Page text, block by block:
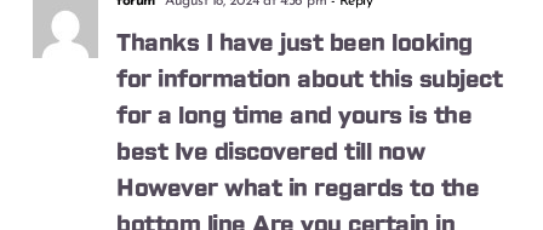
Thanks I have just been looking
for information about this subject
for a long time and yours is the
best Ive discovered till now
However what in regards to the